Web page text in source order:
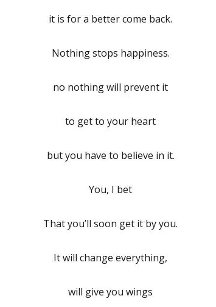
it is for a better come back.
Nothing stops happiness.
no nothing will prevent it
to get to your heart
but you have to believe in it.
You, I bet
That you’ll soon get it by you.
It will change everything,
will give you wings